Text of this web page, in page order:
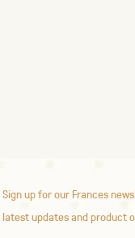
Sign up for our Frances
latest updates and product